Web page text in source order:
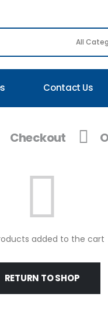
Contact Us
Checkout
added to the cart
RETURN TO SHOP